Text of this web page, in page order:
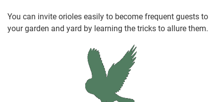
You can invite orioles easily to become frequent guests to
your garden and yard by learning the tricks to allure them.